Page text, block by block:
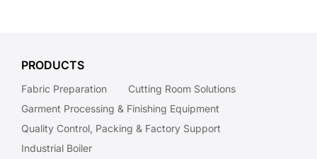
PRODUCTS
Fabric Preparation
Cutting Room Solutions
Garment Processing & Finishing Equipment
Quality Control, Packing & Factory Support
Industrial Boiler